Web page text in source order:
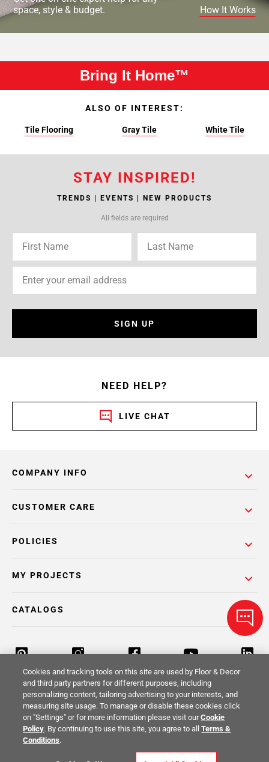
space, style & budget.
How It Works
Bring It Home™
ALSO OF INTEREST:
Tile Flooring Gray Tile White Tile
STAY INSPIRED!
TRENDS | EVENTS | NEW PRODUCTS
All fields are required
SIGN UP
NEED HELP?
LIVE CHAT
COMPANY INFO
POLICIES
CUSTOMER CARE
MY PROJECTS
CATALOGS
Return Policy Terms & Conditions Privacy Policy
Your Privacy Rights
Cookies and tracking tools on this site are used by Floor & Decor
and third party partners for different purposes, including
personalizing content, tailoring advertising to your interests, and
measuring site usage. To manage or disable these cookies click
on "Settings" or for more information please visit ourCookie
Policy. By continuing to use this site, you agree to allTerms &
Conditions.